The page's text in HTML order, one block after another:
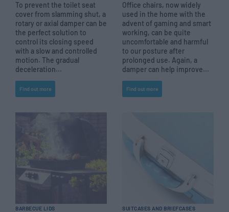
To prevent the toilet seat
cover from slamming shut, a
rotary or axial damper can be
the perfect solution to
control its closing speed
with a slow and controlled
motion. The gradual
deceleration...
Find out more
Office chairs, now widely
used in the home with the
advent of gaming and smart
working, can be quite
uncomfortable and harmful
to our posture after
prolonged use. Again, a
damper can help improve...
Find out more
BARBECUE LIDS SUITCASES AND BRIEFCASES